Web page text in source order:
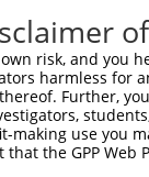
risk, and
harmless for
Further,
use you
the GPP